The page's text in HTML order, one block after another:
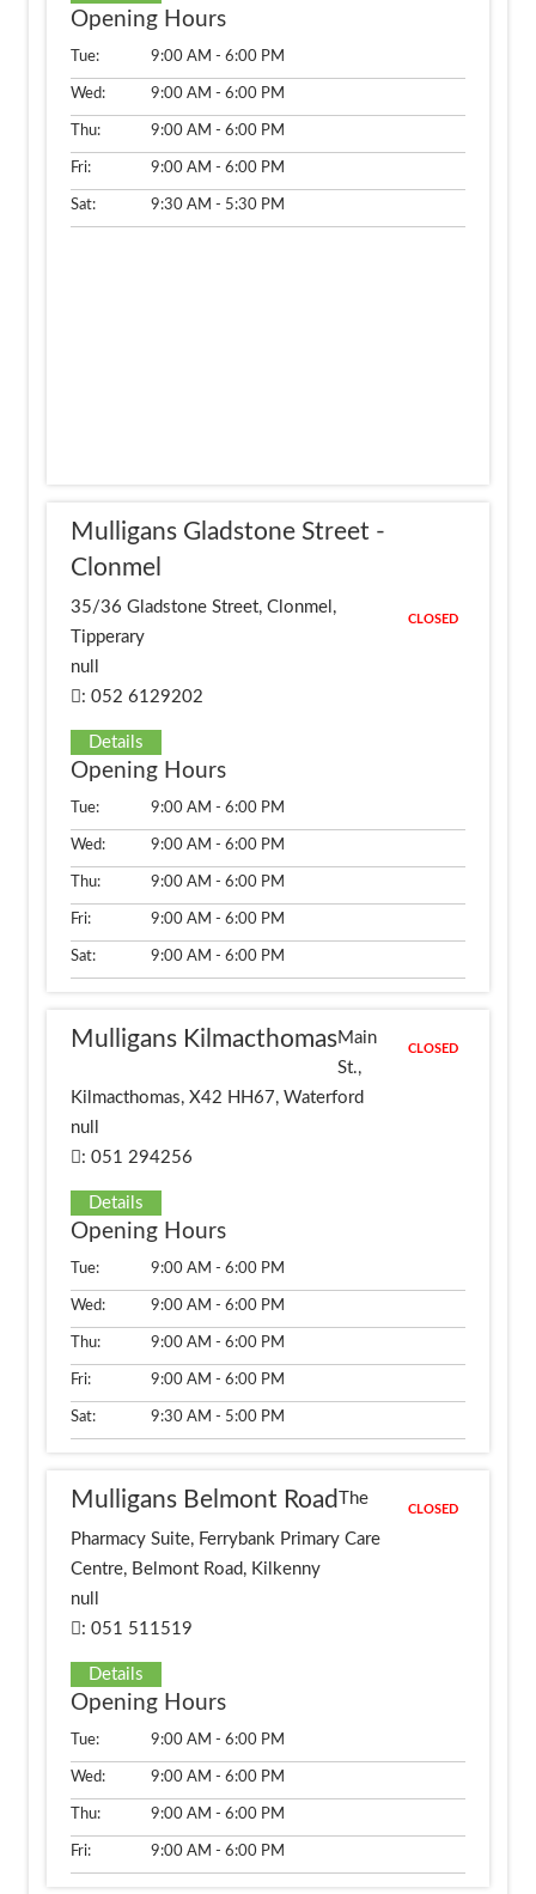
Opening Hours
Tue: 9:00 AM - 6:00 PM
Wed: 9:00 AM - 6:00 PM
Thu: 9:00 AM - 6:00 PM
Fri: 9:00 AM - 6:00 PM
Sat: 9:30 AM - 5:30 PM
Mulligans Gladstone Street -
Clonmel
CLOSED
35/36 Gladstone Street, Clonmel,
Tipperary
null
: 052 6129202
Details
Opening Hours
Tue: 9:00 AM - 6:00 PM
Wed: 9:00 AM - 6:00 PM
Thu: 9:00 AM - 6:00 PM
Fri: 9:00 AM - 6:00 PM
Sat: 9:00 AM - 6:00 PM
Mulligans Kilmacthomas CLOSED
Main
St.,
Kilmacthomas, X42 HH67, Waterford
null
: 051 294256
Details
Opening Hours
Tue: 9:00 AM - 6:00 PM
Wed: 9:00 AM - 6:00 PM
Thu: 9:00 AM - 6:00 PM
Fri: 9:00 AM - 6:00 PM
Sat: 9:30 AM - 5:00 PM
Mulligans Belmont Road CLOSED
The
Pharmacy Suite, Ferrybank Primary Care
Centre, Belmont Road, Kilkenny
null
: 051 511519
Details
Opening Hours
Tue: 9:00 AM - 6:00 PM
Wed: 9:00 AM - 6:00 PM
Thu: 9:00 AM - 6:00 PM
Fri: 9:00 AM - 6:00 PM